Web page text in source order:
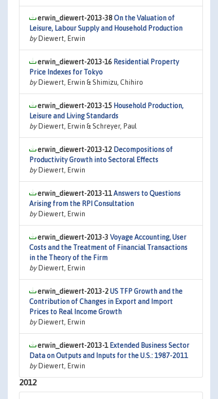
erwin_diewert-2013-38On the Valuation of
Leisure, Labour Supply and Household Production
byDiewert, Erwin
erwin_diewert-2013-16 Residential Property
Price Indexes for Tokyo
byDiewert, Erwin & Shimizu, Chihiro
erwin_diewert-2013-15 Household Production,
Leisure and Living Standards
byDiewert, Erwin & Schreyer, Paul
erwin_diewert-2013-12 Decompositions of
Productivity Growth into Sectoral Effects
byDiewert, Erwin
erwin_diewert-2013-11Answers to Questions
Arising from the RPI Consultation
byDiewert, Erwin
erwin_diewert-2013-3 Voyage Accounting, User
Costs and the Treatment of Financial Transactions
in the Theory of the Firm
byDiewert, Erwin
erwin_diewert-2013-2US TFP Growth and the
Contribution of Changes in Export and Import
Prices to Real Income Growth
byDiewert, Erwin
erwin_diewert-2013-1 Extended Business Sector
Data on Outputs and Inputs for the U.S.: 1987-2011
byDiewert, Erwin
2012